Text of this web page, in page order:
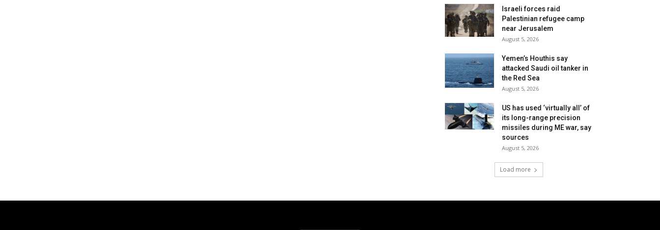
Israeli forces raid
Palestinian refugee camp
near Jerusalem
August 5, 2026
Yemen’s Houthis say
attacked Saudi oil tanker in
the Red Sea
August 5, 2026
US has used ‘virtually all’ of
its long-range precision
missiles during ME war, say
sources
August 5, 2026
Load more